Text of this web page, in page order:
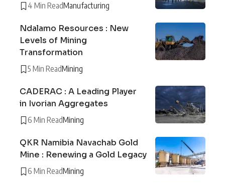
4 Min ReadManufacturing
Ndalamo Resources : New
Levels of Mining
Transformation
5 Min ReadMining
CADERAC : A Leading Player
in Ivorian Aggregates
6 Min ReadMining
QKR Namibia Navachab Gold
Mine : Renewing a Gold Legacy
6 Min ReadMining